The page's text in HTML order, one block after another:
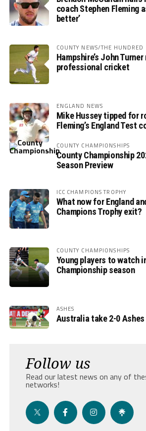
coach Stephen Fleming
better’
COUNTY NEWS/THE HUNDRED
Hampshire’s John
professional cricket
ENGLAND NEWS
Mike Hussey tipped for
Fleming’s England Test
COUNTY CHAMPIONSHIPS
County Championship
Season Preview
ICC CHAMPIONS TROPHY
What now for England
Champions Trophy exit?
COUNTY CHAMPIONSHIPS
Young players to watch
Championship season
ASHES
Australia take 2-0
Follow us
Read our latest news on any of
networks!